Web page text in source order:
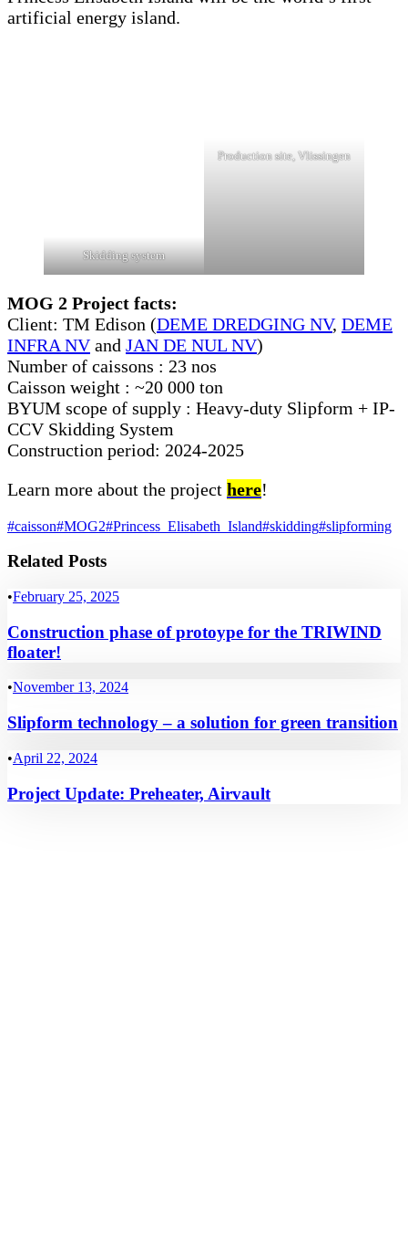
artificial energy island.
Skidding system
Production site, Vlissingen
MOG 2 Project facts:
Client: TM Edison (DEME DREDGING NV, DEME
INFRA NVand JAN DE NUL NV)
Number of caissons : 23 nos
Caisson weight : ~20 000 ton
BYUM scope of supply : Heavy-duty Slipform + IP-
CCV Skidding System
Construction period: 2024-2025
Learn more about the project here!
#caisson#MOG2#Princess_Elisabeth_Island#skidding#slipforming
Related Posts
•February 25, 2025
Construction phase of protoype for the TRIWIND
floater!
•November 13, 2024
Slipform technology – a solution for green transition
•April 22, 2024
Project Update: Preheater, Airvault